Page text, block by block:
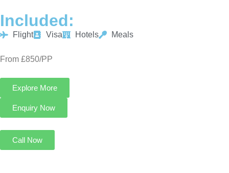
Included:
Flight Visa Hotels Meals
From £850/PP
Explore More
Enquiry Now
Call Now